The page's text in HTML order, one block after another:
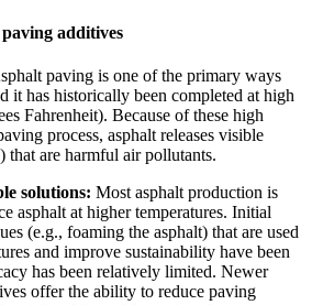
additives
paving is one of the primary ways
it has historically been completed at high
Fahrenheit). Because of these high
process, asphalt releases visible
that are harmful air pollutants.
solutions: Most asphalt production is
asphalt at higher temperatures. Initial
(e.g., foaming the asphalt) that are used
and improve sustainability have been
has been relatively limited. Newer
offer the ability to reduce paving